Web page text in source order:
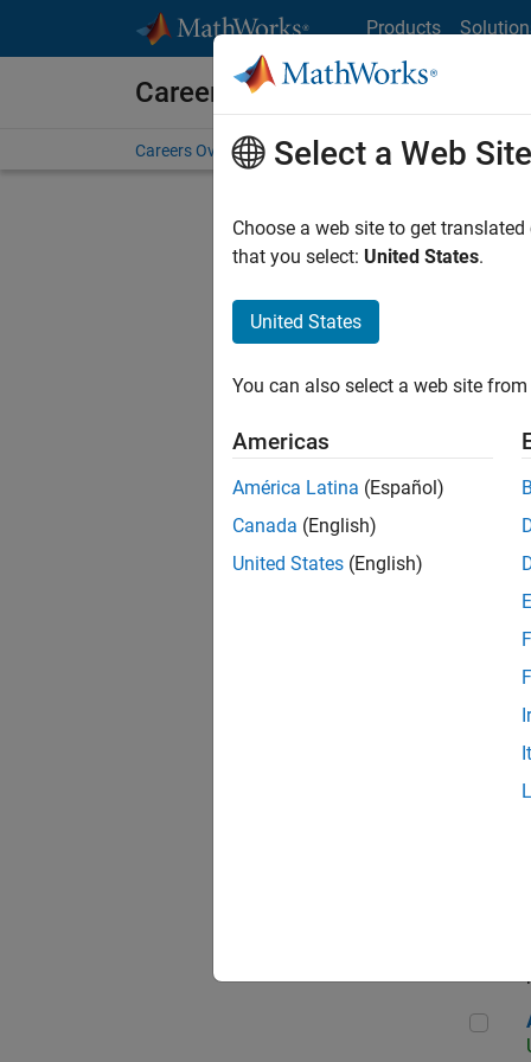
Products
Careers at MathWorks
Careers Overview Job Search Office Locations
Select a Web Site
Choose a web site to get
that you select: United States.
United States
You can also select a web site
Americas
América Latina (Español)
Canada (English)
United States (English)